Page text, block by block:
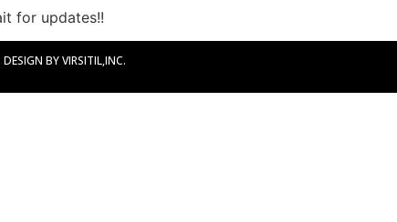
for updates!!
BY VIRSITIL,INC.